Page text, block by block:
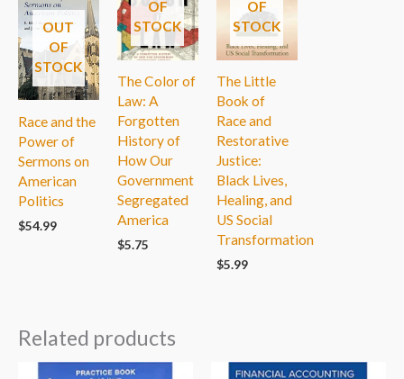
OUT
OF
STOCK
Race and the
Power of
Sermons on
American
Politics
$54.99
OF
STOCK
The Color of
Law: A
Forgotten
History of
How Our
Government
Segregated
America
$5.75
OF
STOCK
The Little
Book of
Race and
Restorative
Justice:
Black Lives,
Healing, and
US Social
Transformation
$5.99
Related products